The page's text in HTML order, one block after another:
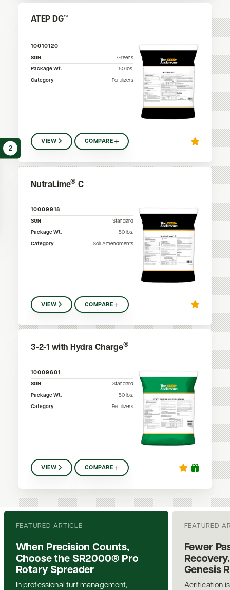
2
ATEP DG™
10010120
SGN
Greens
Package Wt.
50 lbs.
Category
Fertilizers
VIEW COMPARE
NutraLime® C
10009918
SGN
Standard
Package Wt.
50 lbs.
Category
Soil Amendments
VIEW COMPARE
3-2-1 with Hydra Charge®
10009601
SGN
Standard
Package Wt.
50 lbs.
Category
Fertilizers
VIEW COMPARE
FEATURED ARTICLE
When Precision Counts,
Choose the SR2000® Pro
Rotary Spreader
In professional turf management,
FEATURED
Fewer
Genesis
Aerification